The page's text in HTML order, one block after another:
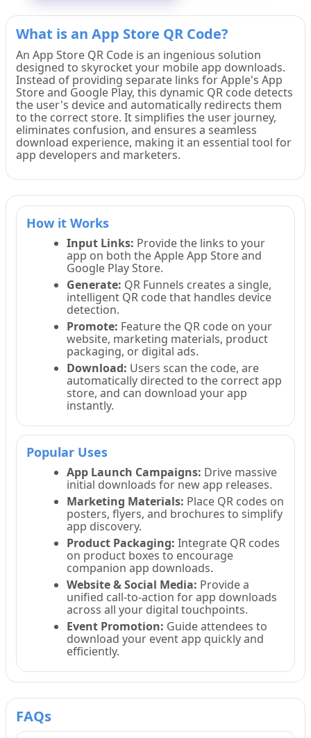
What is an App Store QR Code?
An App Store QR Code is an ingenious solution
designed to skyrocket your mobile app downloads.
Instead of providing separate links for Apple's App
Store and Google Play, this dynamic QR code detects
the user's device and automatically redirects them
to the correct store. It simplifies the user journey,
eliminates confusion, and ensures a seamless
download experience, making it an essential tool for
app developers and marketers.
How it Works
Input Links: Provide the links to your
app on both the Apple App Store and
Google Play Store.
Generate: QR Funnels creates a single,
intelligent QR code that handles device
detection.
Promote: Feature the QR code on your
website, marketing materials, product
packaging, or digital ads.
Download: Users scan the code, are
automatically directed to the correct app
store, and can download your app
instantly.
Popular Uses
App Launch Campaigns: Drive massive
initial downloads for new app releases.
Marketing Materials: Place QR codes on
posters, flyers, and brochures to simplify
app discovery.
Product Packaging: Integrate QR codes
on product boxes to encourage
companion app downloads.
Website & Social Media: Provide a
unified call-to-action for app downloads
across all your digital touchpoints.
Event Promotion: Guide attendees to
download your event app quickly and
efficiently.
FAQs